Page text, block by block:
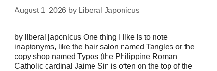
August 1, 2026 by Liberal Japonicus
by liberal japonicus One thing I like is to note
inaptonyms, like the hair salon named Tangles or the
copy shop named Typos (the Philippine Roman
Catholic cardinal Jaime Sin is often on the top of the